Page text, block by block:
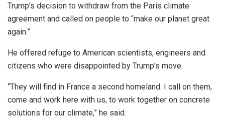
Trump’s decision to withdraw from the Paris climate
agreement and called on people to “make our planet great
again.”
He offered refuge to American scientists, engineers and
citizens who were disappointed by Trump’s move.
“They will find in France a second homeland. I call on them,
come and work here with us, to work together on concrete
solutions for our climate,” he said.